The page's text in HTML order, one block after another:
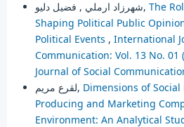
شهرزاد ارملي , فضيل دليو, The
Shaping Political Public
Political Events , International
Communication: Vol. 13 No.
Journal of Social
لقرع مريم, Dimensions of
Producing and Marketing
Environment: An Analytical